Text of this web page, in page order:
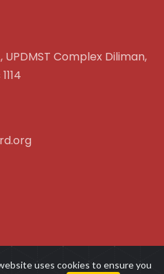
Complex Diliman,
Solutions, Inc.
uses cookies to ensure you